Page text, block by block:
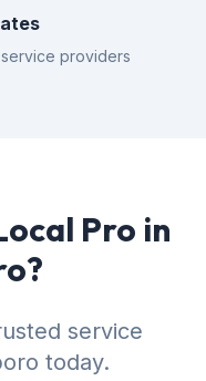
providers
Pro in
service
today.